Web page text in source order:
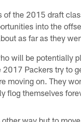
of the 2015 draft
into the
as far as they
will be potentially
2017 Packers try to
moving on. They
flog themselves
way but to